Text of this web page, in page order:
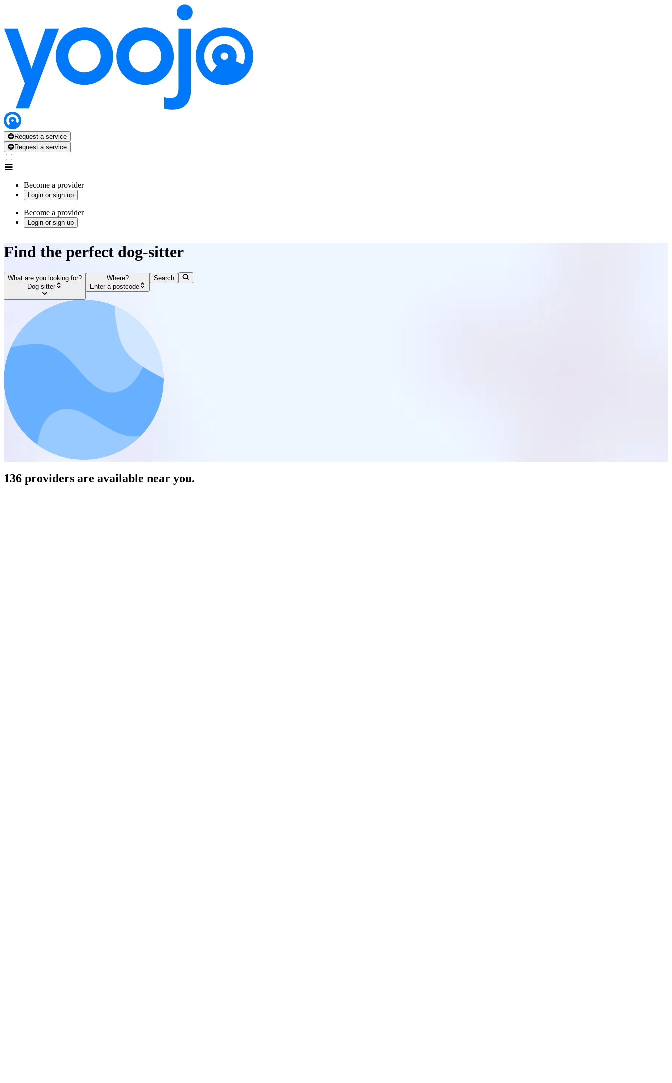
Request a service
Request a service
Become a provider
Login or sign up
Become a provider
Login or sign up
Find the perfect dog-sitter
What are you looking for?
Dog-sitter
Where?
Enter a postcode
Search
136 providers are available near you.